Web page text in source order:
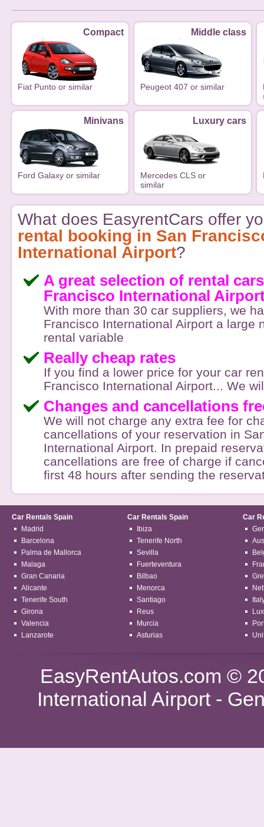
Compact
Fiat Punto or similar
Middle class
Peugeot 407 or similar
Minivans
Ford Galaxy or similar
Luxury cars
Mercedes CLS or
similar
What does EasyrentCars offer
rental booking in San
International Airport?
A great selection of rental
Francisco International
With more than 30 car suppliers, we
Francisco International Airport a large
rental variable
Really cheap rates
If you find a lower price for your car
Francisco International Airport... We
Changes and cancellations
We will not charge any extra fee for
cancellations of your reservation in
International Airport. In prepaid
cancellations are free of charge if
first 48 hours after sending the
Car Rentals Spain
Madrid
Barcelona
Palma de Mallorca
Malaga
Gran Canaria
Alicante
Tenerife South
Girona
Valencia
Lanzarote
Car Rentals Spain
Ibiza
Tenerife North
Sevilla
Fuerteventura
Bilbao
Menorca
Santiago
Reus
Murcia
Asturias
Car
EasyRentAutos.com ©
International Airport -